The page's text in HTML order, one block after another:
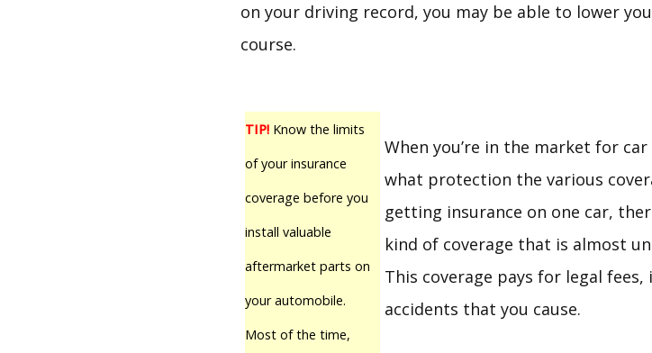
on your driving record, you may be able to lower
course.
TIP! Know the limits
of your insurance
coverage before you
install valuable
aftermarket parts on
your automobile.
Most of the time,
When you’re in the market for
what protection the various
getting insurance on one car,
kind of coverage that is almost
This coverage pays for legal
accidents that you cause.